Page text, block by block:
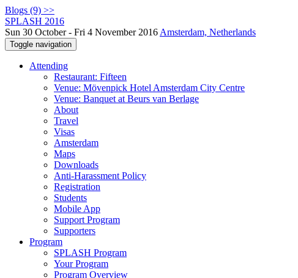
Blogs (9) >>
SPLASH 2016
Sun 30 October - Fri 4 November 2016 Amsterdam, Netherlands
Toggle navigation
Attending
Restaurant: Fifteen
Venue: Mövenpick Hotel Amsterdam City Centre
Venue: Banquet at Beurs van Berlage
About
Travel
Visas
Amsterdam
Maps
Downloads
Anti-Harassment Policy
Registration
Students
Mobile App
Support Program
Supporters
Program
SPLASH Program
Your Program
Program Overview